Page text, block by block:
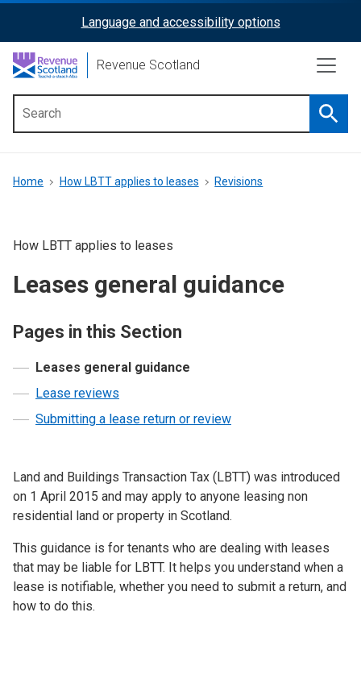
content
ReciteMe
Activation
Language and accessibility options
Revenue Scotland
menu
Breadcrumb
Home How LBTT applies to leases Revisions
How LBTT applies to leases
Leases general guidance
Pages in this Section
Leases general guidance
Lease reviews
Submitting a lease return or review
Land and Buildings Transaction Tax (LBTT) was introduced
on 1 April 2015 and may apply to anyone leasing non
residential land or property in Scotland.
This guidance is for tenants who are dealing with leases
that may be liable for LBTT. It helps you understand when a
lease is notifiable, whether you need to submit a return, and
how to do this.